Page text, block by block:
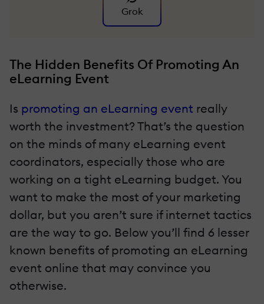
Grok
The Hidden Benefits Of Promoting An
eLearning Event
Is promoting an eLearning event really
worth the investment? That’s the question
on the minds of many eLearning event
coordinators, especially those who are
working on a tight eLearning budget. You
want to make the most of your marketing
dollar, but you aren’t sure if internet tactics
are the way to go. Below you’ll find 6 lesser
known benefits of promoting an eLearning
event online that may convince you
otherwise.